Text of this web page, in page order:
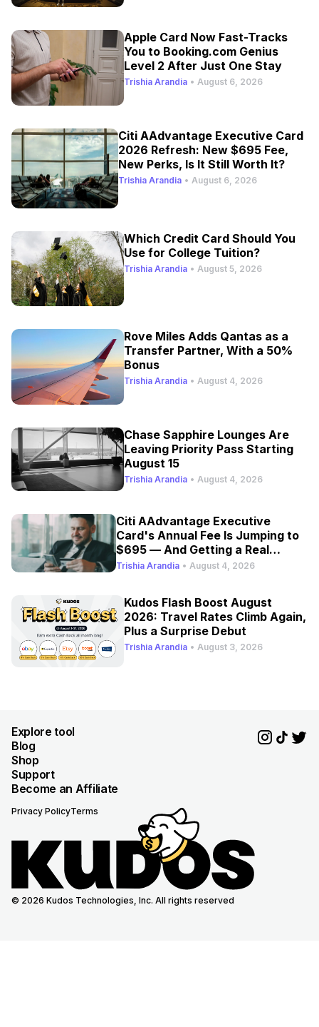
Apple Card Now Fast-Tracks
You to Booking.com Genius
Level 2 After Just One Stay
Trishia Arandia • August 6, 2026
Citi AAdvantage Executive Card
2026 Refresh: New $695 Fee,
New Perks, Is It Still Worth It?
Trishia Arandia • August 6, 2026
Which Credit Card Should You
Use for College Tuition?
Trishia Arandia • August 5, 2026
Rove Miles Adds Qantas as a
Transfer Partner, With a 50%
Bonus
Trishia Arandia • August 4, 2026
Chase Sapphire Lounges Are
Leaving Priority Pass Starting
August 15
Trishia Arandia • August 4, 2026
Citi AAdvantage Executive
Card's Annual Fee Is Jumping to
$695 — And Getting a Real
Refresh
Trishia Arandia • August 4, 2026
Kudos Flash Boost August
2026: Travel Rates Climb Again,
Plus a Surprise Debut
Trishia Arandia • August 3, 2026
Explore tool
Blog
Shop
Support
Become an Affiliate
Privacy PolicyTerms
© 2026 Kudos Technologies, Inc. All rights reserved